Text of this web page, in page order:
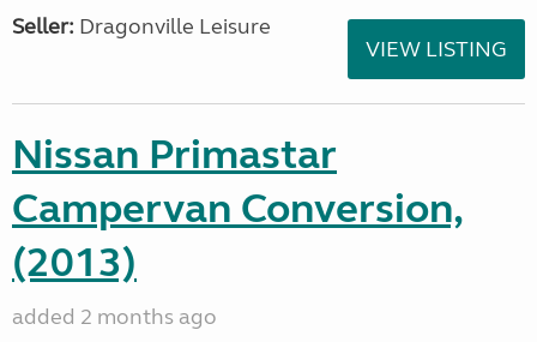
Seller: Dragonville Leisure
VIEW LISTING
Nissan Primastar
Campervan Conversion,
(2013)
added 2 months ago